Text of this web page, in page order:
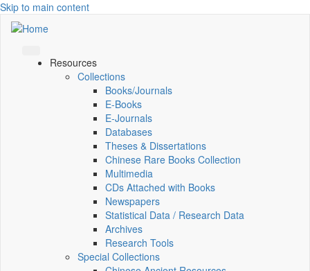
Skip to main content
Resources
Collections
Books/Journals
E-Books
E‑Journals
Databases
Theses & Dissertations
Chinese Rare Books Collection
Multimedia
CDs Attached with Books
Newspapers
Statistical Data / Research Data
Archives
Research Tools
Special Collections